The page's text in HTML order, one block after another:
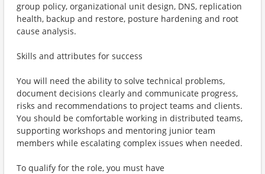
group policy, organizational unit design, DNS, replication
health, backup and restore, posture hardening and root
cause analysis.
Skills and attributes for success
You will need the ability to solve technical problems,
document decisions clearly and communicate progress,
risks and recommendations to project teams and clients.
You should be comfortable working in distributed teams,
supporting workshops and mentoring junior team
members while escalating complex issues when needed.
To qualify for the role, you must have